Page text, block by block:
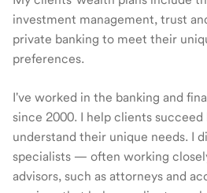
investment management, trust
private banking to meet their
preferences.
I've worked in the banking and
since 2000. I help clients
understand their unique needs. I
specialists — often working
advisors, such as attorneys and